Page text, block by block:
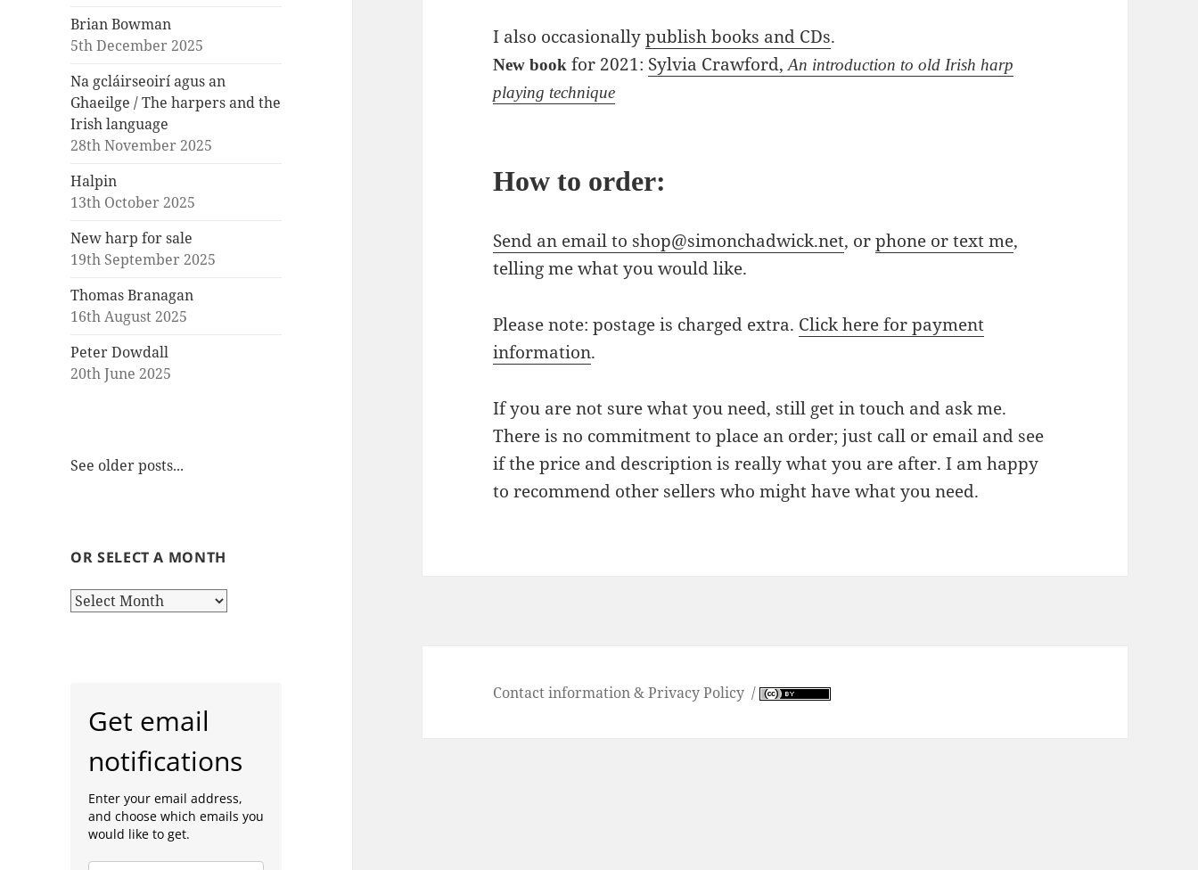
Brian Bowman
5th December 2025
Na gcláirseoirí agus an
Ghaeilge / The harpers and the
Irish language
28th November 2025
Halpin
13th October 2025
New harp for sale
19th September 2025
Thomas Branagan
16th August 2025
Peter Dowdall
20th June 2025
See older posts...
OR SELECT A MONTH
or
Get email
notifications
Enter your email address,
and choose which emails you
would like to get.
I also occasionallypublish books and CDs.
New book for 2021: Sylvia Crawford,An introduction to old Irish harp
playing technique
How to order:
Send an email to shop@simonchadwick.net, orphone or text me,
telling me what you would like.
Please note: postage is charged extra. Click here for payment
information.
If you are not sure what you need, still get in touch and ask me.
There is no commitment to place an order; just call or email and see
if the price and description is really what you are after. I am happy
to recommend other sellers who might have what you need.
Contact information & Privacy Policy